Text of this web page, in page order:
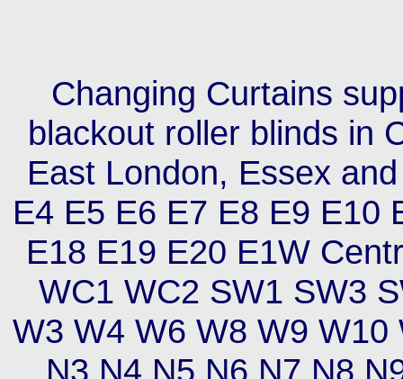
Changing Curtains
blackout roller blinds in
East London, Essex
E4 E5 E6 E7 E8 E9 E10
E18 E19 E20 E1W
WC1 WC2 SW1 SW3
W3 W4 W6 W8 W9 W10
N3 N4 N5 N6 N7 N8